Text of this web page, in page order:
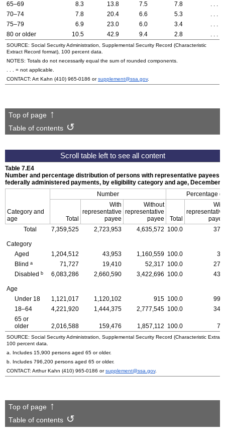
65–69
8.3 13.8 7.5 7.8
. . .
70–74
7.8 20.4 6.6 5.3
. . .
75–79
6.9 23.0 6.0 3.4
. . .
80 or older
10.5 42.9 9.4 2.8 . . .
SOURCE: Social Security Administration, Supplemental Security Record (Characteristic
Extract Record format), 100 percent data.
NOTES: Totals do not necessarily equal the sum of rounded components.
. . . = not applicable.
CONTACT: Art Kahn (410) 965-0186 orsupplement@ssa.gov.
Top of page
Table of contents
Table 7.E4
Number and percentage distribution of persons with representative payees
federally administered payments, by eligibility category and age, December
Category and
age
Number Percentage
Total
With
representative
payee
Without
representative
payee
Total
With
representative
payee
Total
7,359,525 2,723,953 4,635,572 100.0 37.0
Category
Aged
1,204,512 43,953 1,160,559 100.0
3.6
Blind a 71,727 19,410 52,317 100.0
27.1
Disabled b 6,083,286 2,660,590 3,422,696 100.0 43.7
Age
Under 18
1,121,017 1,120,102 915 100.0
99.9
18–64
4,221,920 1,444,375 2,777,545 100.0
34.2
65 or
older
2,016,588 159,476 1,857,112 100.0 7.9
SOURCE: Social Security Administration, Supplemental Security Record (Characteristic
100 percent data.
a. Includes 15,900 persons aged 65 or older.
b. Includes 796,200 persons aged 65 or older.
CONTACT: Arthur Kahn (410) 965-0186 orsupplement@ssa.gov.
Top of page
Table of contents